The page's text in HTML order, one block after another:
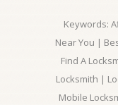
Keywords:
Near You |
Find A
Locksmith |
Mobile